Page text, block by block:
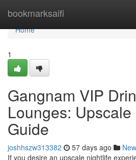
bookmarksaifi
Home
Home
1
Gangnam VIP
Lounges:
Guide
joshhszw313382 57 days ago
If you desire an upscale nightlife